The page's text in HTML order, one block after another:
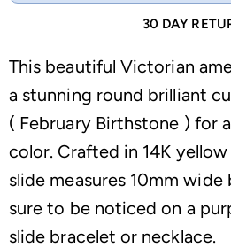
30 DAY
This beautiful Victorian
a stunning round brilliant
( February Birthstone ) for
color. Crafted in 14K
slide measures 10mm wide
sure to be noticed on a
slide bracelet or necklace.